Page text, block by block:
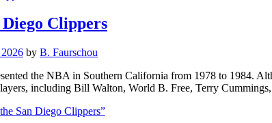
Clippers
by B. Faurschou
the NBA in Southern California from 1978 to 1984.
including Bill Walton, World B. Free, Terry
San Diego Clippers”